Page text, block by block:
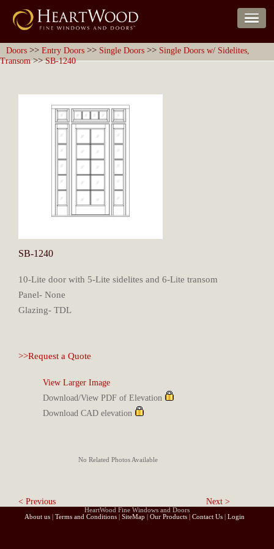
Doors >> Entry Doors >> Single Doors >> Single Doors w/ Sidelites,
Transom>>SB-1240
SB-1240
10-Lite door with 5-Lite sidelites and 6-Lite transom
Panel- None
Glazing- TDL
>>Request a Quote
View Larger Image
Download/View PDF of Elevation
Download CAD elevation
No Related Photos Available
< Previous Next >
HeartWood Fine Windows and Doors
About us| Terms and Conditions| SiteMap Our Products| Contact Us| Login